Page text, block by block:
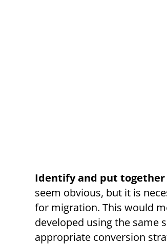
Identify and put together
seem obvious, but it is
for migration. This would
developed using the same
appropriate conversion